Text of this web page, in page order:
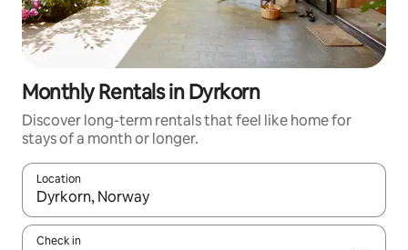
Monthly Rentals in Dyrkorn
Discover long-term rentals that feel like home for
stays of a month or longer.
Location
When results are available, navigate with up and down arrow
Check in